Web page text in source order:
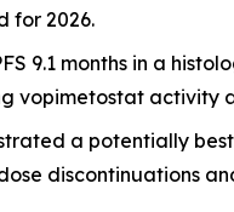
for 2026.
9.1 months in a
vopimetostat activity
a potentially
discontinuations